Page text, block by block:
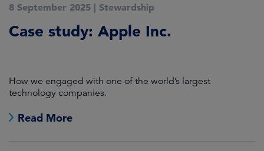
8 September 2025 | Stewardship
Case study: Apple Inc.
How we engaged with one of the world’s largest
technology companies.
Read More